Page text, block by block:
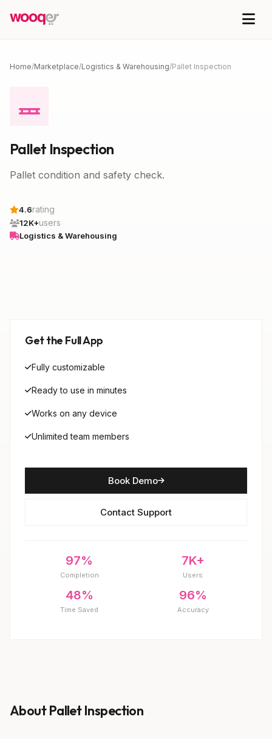
Home/Marketplace/Logistics & Warehousing/Pallet Inspection
Pallet Inspection
Pallet condition and safety check.
4.6rating
12K+users
Logistics & Warehousing
Get the Full App
Fully customizable
Ready to use in minutes
Works on any device
Unlimited team members
Book Demo
Contact Support
97%
Completion
7K+
Users
48%
Time Saved
96%
Accuracy
About Pallet Inspection